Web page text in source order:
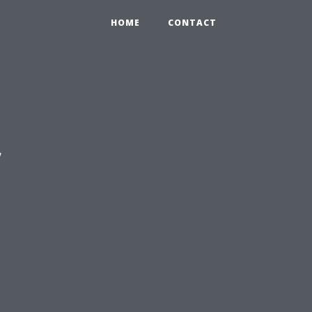
HOME CONTACT